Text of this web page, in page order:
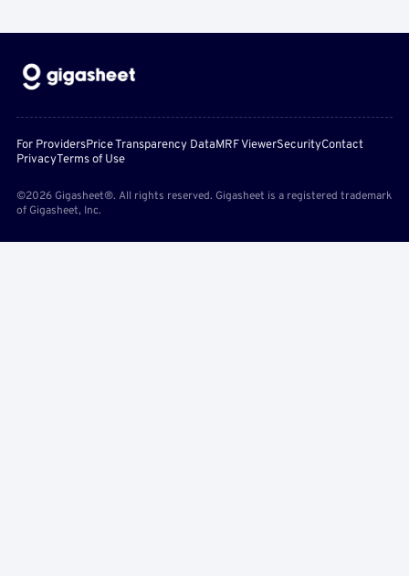
For ProvidersPrice Transparency DataMRF ViewerSecurityContact
PrivacyTerms of Use
©2026 Gigasheet®. All rights reserved. Gigasheet is a registered trademark
of Gigasheet, Inc.